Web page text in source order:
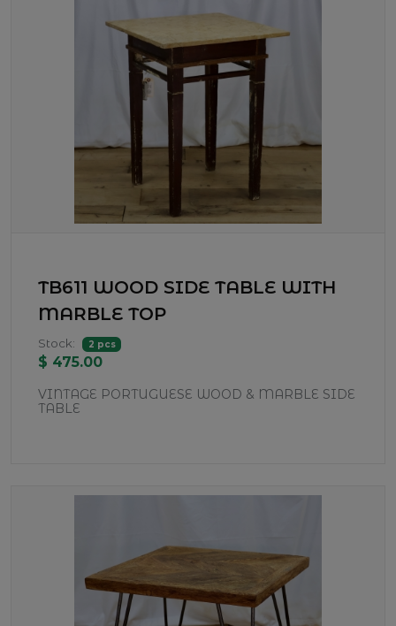
TB611 WOOD SIDE TABLE WITH
MARBLE TOP
Stock: 2 pcs
$ 475.00
VINTAGE PORTUGUESE WOOD & MARBLE SIDE
TABLE